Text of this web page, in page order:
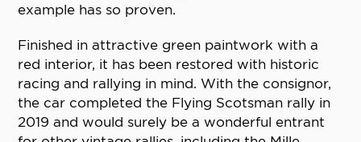
example has so proven.
Finished in attractive green paintwork with a
red interior, it has been restored with historic
racing and rallying in mind. With the consignor,
the car completed the Flying Scotsman rally in
2019 and would surely be a wonderful entrant